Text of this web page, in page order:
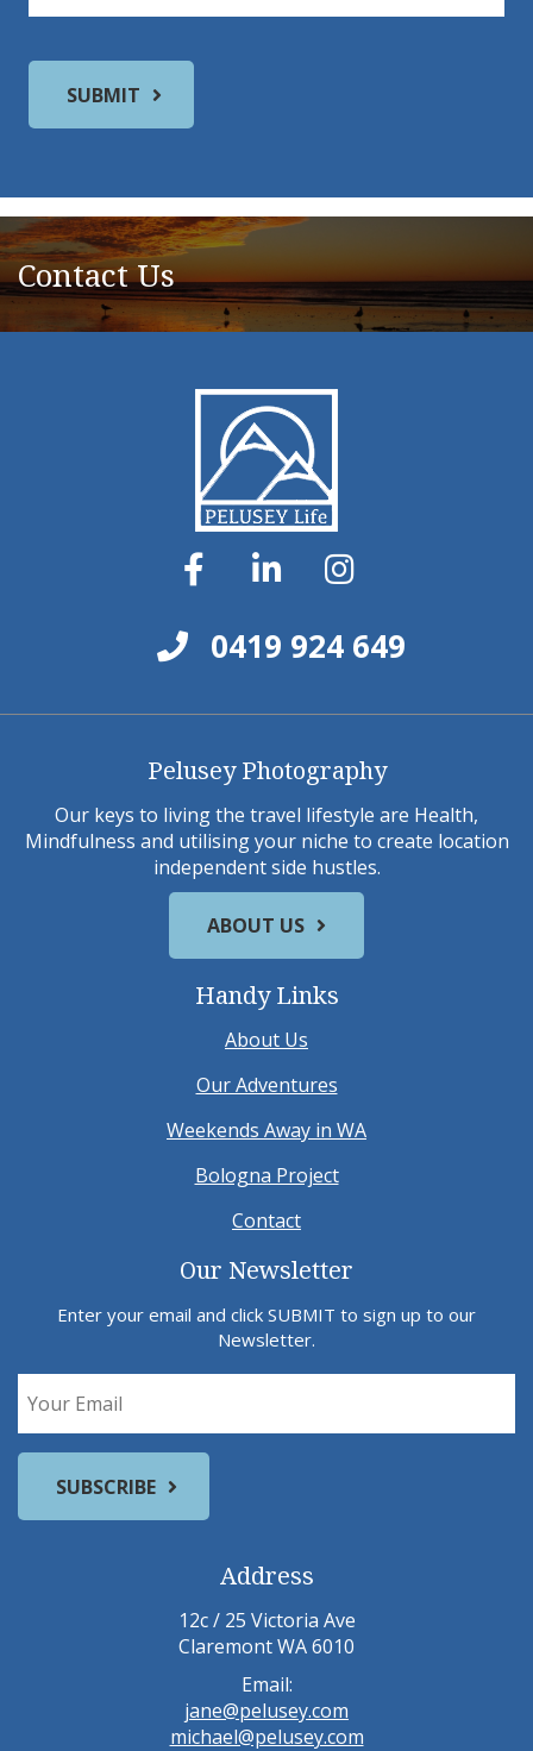
Contact Us
0419 924 649
Pelusey Photography
Our keys to living the travel lifestyle are Health,
Mindfulness and utilising your niche to create location
independent side hustles.
ABOUT US
Handy Links
About Us
Our Adventures
Weekends Away in WA
Bologna Project
Contact
Our Newsletter
Enter your email and click SUBMIT to sign up to our
Newsletter.
Address
12c / 25 Victoria Ave
Claremont WA 6010
Email:
jane@pelusey.com
michael@pelusey.com